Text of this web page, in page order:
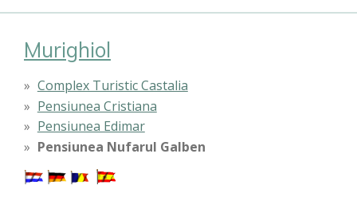
Murighiol
Complex Turistic Castalia
Pensiunea Cristiana
Pensiunea Edimar
Pensiunea Nufarul Galben